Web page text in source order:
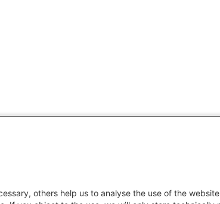
others help us to analyse the use of the